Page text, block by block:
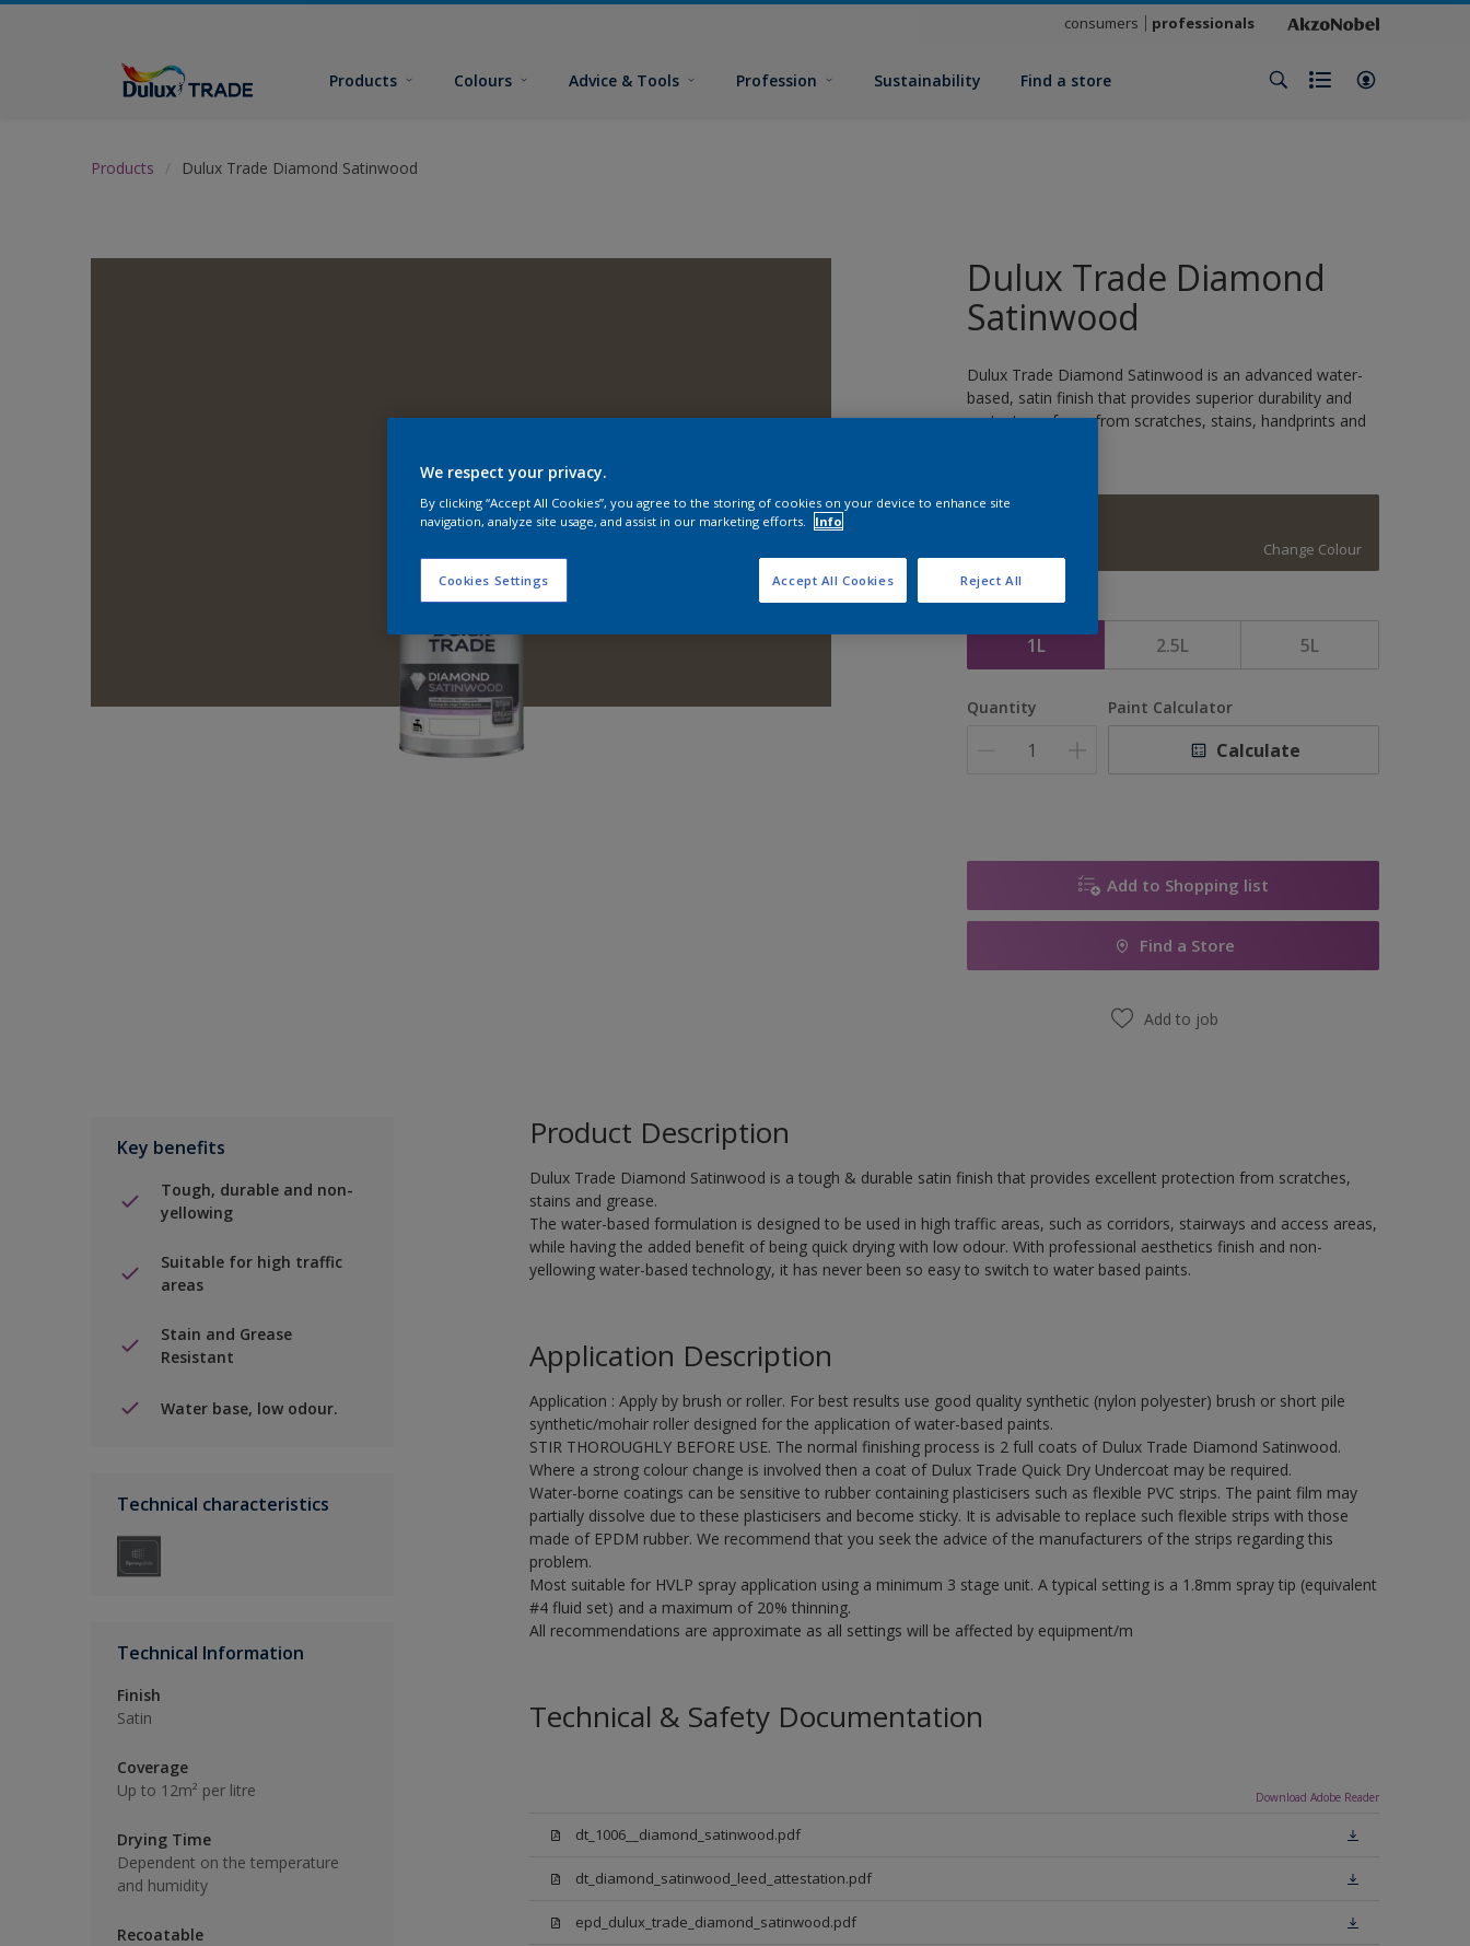
consumers professionals
Products Colours Advice & Tools Profession Sustainability Find a store
Products Dulux Trade Diamond Satinwood
Dulux Trade Diamond
Satinwood
Dulux Trade Diamond Satinwood is an advanced water-
based, satin finish that provides superior durability and
protects surfaces from scratches, stains, handprints and
Change Colour
Size
1L 2.5L 5L
Quantity Paint Calculator
Calculate
Add to Shopping list
Find a Store
Add to job
Key benefits
Tough, durable and non-
yellowing
Suitable for high traffic
areas
Stain and Grease
Resistant
Water base, low odour.
Technical characteristics
Technical Information
Finish
Satin
Coverage
Up to 12m² per litre
Drying Time
Dependent on the temperature
and humidity
Recoatable
Product Description
Dulux Trade Diamond Satinwood is a tough & durable satin finish that provides excellent protection from scratches,
stains and grease.
The water-based formulation is designed to be used in high traffic areas, such as corridors, stairways and access areas,
while having the added benefit of being quick drying with low odour. With professional aesthetics finish and non-
yellowing water-based technology, it has never been so easy to switch to water based paints.
Application Description
Application : Apply by brush or roller. For best results use good quality synthetic (nylon polyester) brush or short pile
synthetic/mohair roller designed for the application of water-based paints.
STIR THOROUGHLY BEFORE USE. The normal finishing process is 2 full coats of Dulux Trade Diamond Satinwood.
Where a strong colour change is involved then a coat of Dulux Trade Quick Dry Undercoat may be required.
Water-borne coatings can be sensitive to rubber containing plasticisers such as flexible PVC strips. The paint film may
partially dissolve due to these plasticisers and become sticky. It is advisable to replace such flexible strips with those
made of EPDM rubber. We recommend that you seek the advice of the manufacturers of the strips regarding this
problem.
Most suitable for HVLP spray application using a minimum 3 stage unit. A typical setting is a 1.8mm spray tip (equivalent
#4 fluid set) and a maximum of 20% thinning.
All recommendations are approximate as all settings will be affected by equipment/m
Technical & Safety Documentation
Download Adobe Reader
dt_1006__diamond_satinwood.pdf
dt_diamond_satinwood_leed_attestation.pdf
epd_dulux_trade_diamond_satinwood.pdf
We respect your privacy.
By clicking “Accept All Cookies”, you agree to the storing of cookies on your device to enhance site
navigation, analyze site usage, and assist in our marketing efforts.
Info
Cookies Settings Reject All
Accept All Cookies